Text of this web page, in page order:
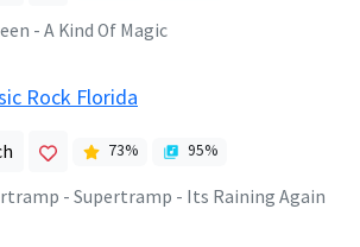
- A Kind Of Magic
Rock Florida
73% 95%
- Supertramp - Its Raining Again